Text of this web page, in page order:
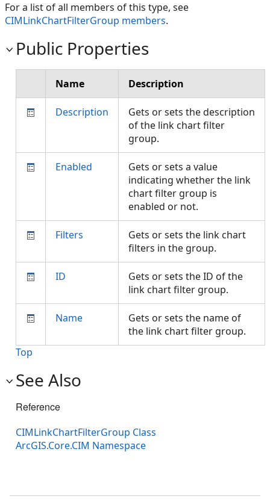
For a list of all members of this type, see
CIMLinkChartFilterGroup members.
Public Properties
Name Description
Description
Gets or sets the description
of the link chart filter
group.
Enabled
Gets or sets a value
indicating whether the link
chart filter group is
enabled or not.
Filters
Gets or sets the link chart
filters in the group.
ID
Gets or sets the ID of the
link chart filter group.
Name
Gets or sets the name of
the link chart filter group.
Top
See Also
Reference
CIMLinkChartFilterGroup Class
ArcGIS.Core.CIM Namespace